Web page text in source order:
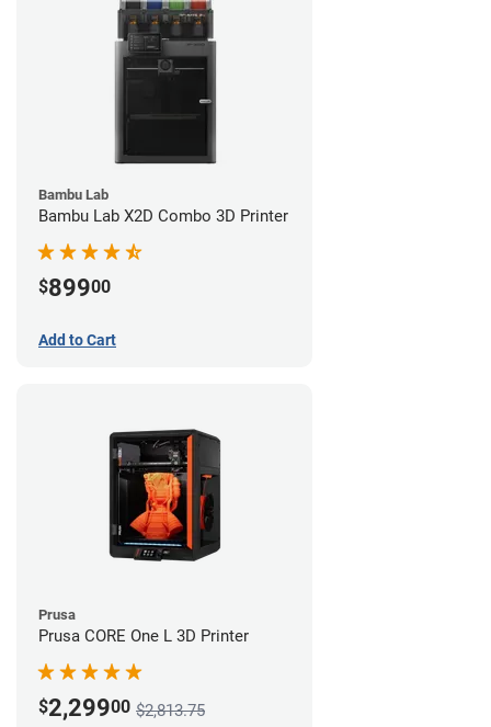
Bambu Lab
Bambu Lab X2D Combo 3D Printer
$89900
Add to Cart
Prusa
Prusa CORE One L 3D Printer
$2,29900 $2,813.75